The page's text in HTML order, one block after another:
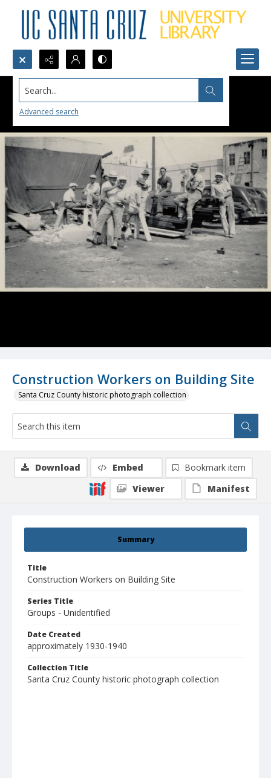
Search...
Advanced search
Construction Workers on Building Site
Santa Cruz County historic photograph collection
Summary
Title
Construction Workers on Building Site
Series Title
Groups - Unidentified
Date Created
approximately 1930-1940
Collection Title
Santa Cruz County historic photograph collection
Download Embed
Bookmark item
Viewer
Manifest